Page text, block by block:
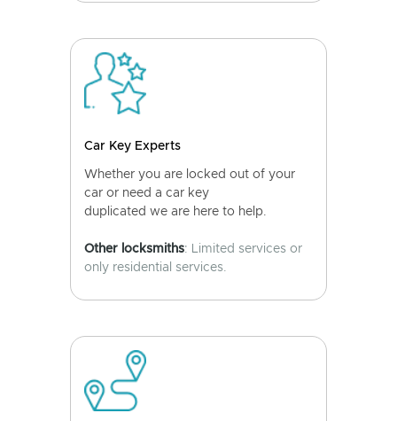
Car Key Experts
Whether you are locked out of your
car or need a car key
duplicated we are here to help.
Other locksmiths: Limited services or
only residential services.